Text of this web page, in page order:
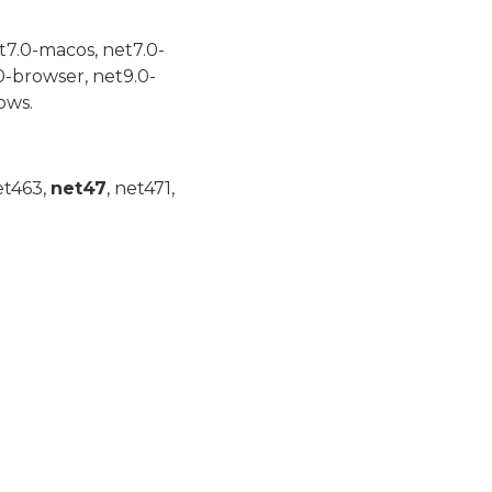
macos, net7.0-
browser, net9.0-
net47, net471,